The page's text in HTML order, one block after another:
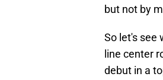
but not by
So let's see
line center
debut in a